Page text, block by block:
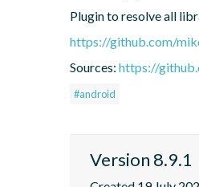
Plugin to resolve all
https://github.com/
Sources: https://
#android
Version 8.9.1